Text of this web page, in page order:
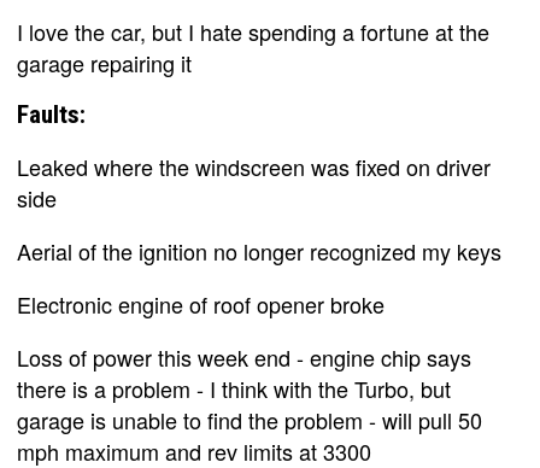
I love the car, but I hate spending a fortune at the
garage repairing it
Faults:
Leaked where the windscreen was fixed on driver
side
Aerial of the ignition no longer recognized my keys
Electronic engine of roof opener broke
Loss of power this week end - engine chip says
there is a problem - I think with the Turbo, but
garage is unable to find the problem - will pull 50
mph maximum and rev limits at 3300